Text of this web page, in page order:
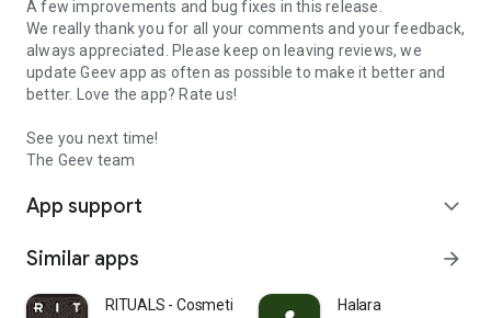
A few improvements and bug fixes in this release.
We really thank you for all your comments and your feedback,
always appreciated. Please keep on leaving reviews, we
update Geev app as often as possible to make it better and
better. Love the app? Rate us!
See you next time!
The Geev team
App support expand_more
Similar apps arrow_forward
RITUALS - Cosmetics Halara